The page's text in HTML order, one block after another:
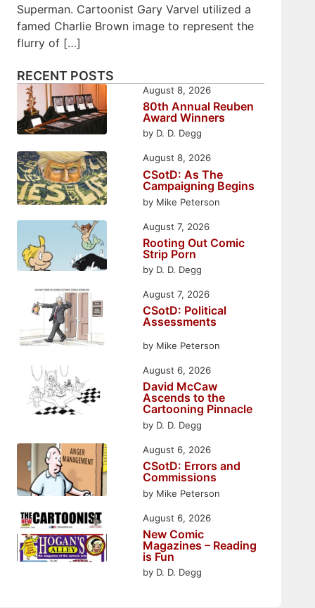
Superman. Cartoonist Gary Varvel utilized a
famed Charlie Brown image to represent the
flurry of […]
RECENT POSTS
80th Annual Reuben
Award Winners
by D. D. Degg
August 8, 2026
CSotD: As The
Campaigning Begins
by Mike Peterson
August 8, 2026
Rooting Out Comic
Strip Porn
by D. D. Degg
August 7, 2026
CSotD: Political
Assessments
by Mike Peterson
August 7, 2026
David McCaw
Ascends to the
Cartooning Pinnacle
by D. D. Degg
August 6, 2026
CSotD: Errors and
Commissions
by Mike Peterson
August 6, 2026
New Comic
Magazines – Reading
is Fun
by D. D. Degg
August 6, 2026